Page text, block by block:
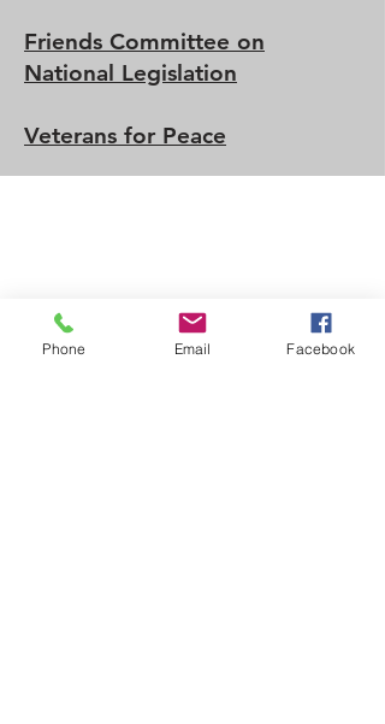
Friends Committee on
National Legislation
Veterans for Peace
Phone Email Facebook